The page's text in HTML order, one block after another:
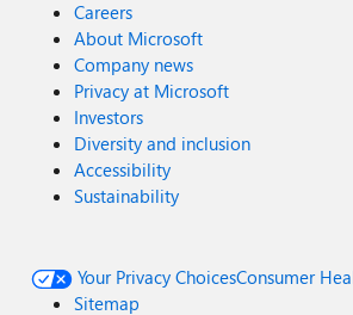
Careers
About Microsoft
Company news
Privacy at Microsoft
Investors
Diversity and inclusion
Accessibility
Sustainability
Your Privacy ChoicesConsumer
Sitemap